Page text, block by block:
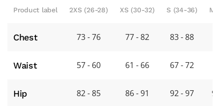
Product label 2XS (26-28) XS (30-32) S (34-36) M
Chest 73 - 76 77 - 82 83 - 88
Waist 57 - 60 61 - 66 67 - 72
Hip 82 - 85 86 - 91 92 - 97